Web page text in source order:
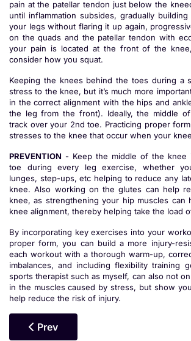
pain at the patellar tendon just below the
until inflammation subsides, gradually
your legs without flaring it up again,
on the quads and the patellar tendon with
your pain is located at the front of the
consider how you squat.
Keeping the knees behind the toes during a
stress to the knee, but it’s much more
in the correct alignment with the hips and
the leg from the front). Ideally, the middle
track over your 2nd toe. Practicing proper
stresses to the knee that occur when your
PREVENTION - Keep the middle of the knee
toe during every leg exercise, whether
lunges, step-ups, etc helping to reduce any
knee. Also working on the glutes can help
knee, as strengthening your hip muscles can
knee alignment, thereby helping take the load
By incorporating key exercises into your
proper form, you can build a more injury-
each workout with a thorough warm-up,
imbalances, and including flexibility training
sports therapist such as myself, can also not
in the muscles caused by stress, but show
help reduce the risk of injury.
Previous Article: The Benefits Of
Prev